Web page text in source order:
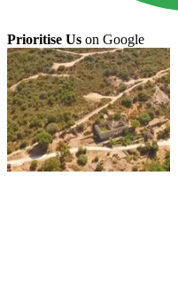
Prioritise Us on Google